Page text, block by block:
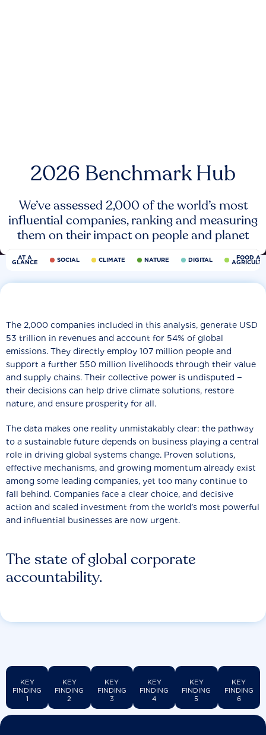
2026 Benchmark Hub
We’ve assessed 2,000 of the world’s most
influential companies, ranking and measuring
them on their impact on people and planet
AT A
GLANCE SOCIAL CLIMATE NATURE DIGITAL FOOD
The state of global corporate
accountability.
The 2,000 companies included in this analysis, generate USD
53 trillion in revenues and account for 54% of global
emissions. They directly employ 107 million people and
support a further 550 million livelihoods through their value
and supply chains. Their collective power is undisputed −
their decisions can help drive climate solutions, restore
nature, and ensure prosperity for all.
The data makes one reality unmistakably clear: the pathway
to a sustainable future depends on business playing a central
role in driving global systems change. Proven solutions,
effective mechanisms, and growing momentum already exist
among some leading companies, yet too many continue to
fall behind. Companies face a clear choice, and decisive
action and scaled investment from the world’s most powerful
and influential businesses are now urgent.
KEY
FINDING
1
KEY
FINDING
2
KEY
FINDING
3
KEY
FINDING
4
KEY
FINDING
5
KEY
FINDING
6